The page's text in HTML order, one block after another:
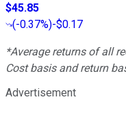
$45.85
(-0.37%)-$0.17
*Average returns of all
Cost basis and return
Advertisement